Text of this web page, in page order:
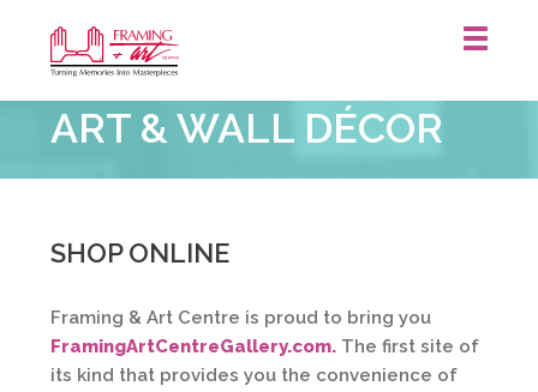
&
Art
Centre
Catharines
ART & WALL DÉCOR
SHOP ONLINE
Framing & Art Centre is proud to bring you
FramingArtCentreGallery.com. The first site of
its kind that provides you the convenience of